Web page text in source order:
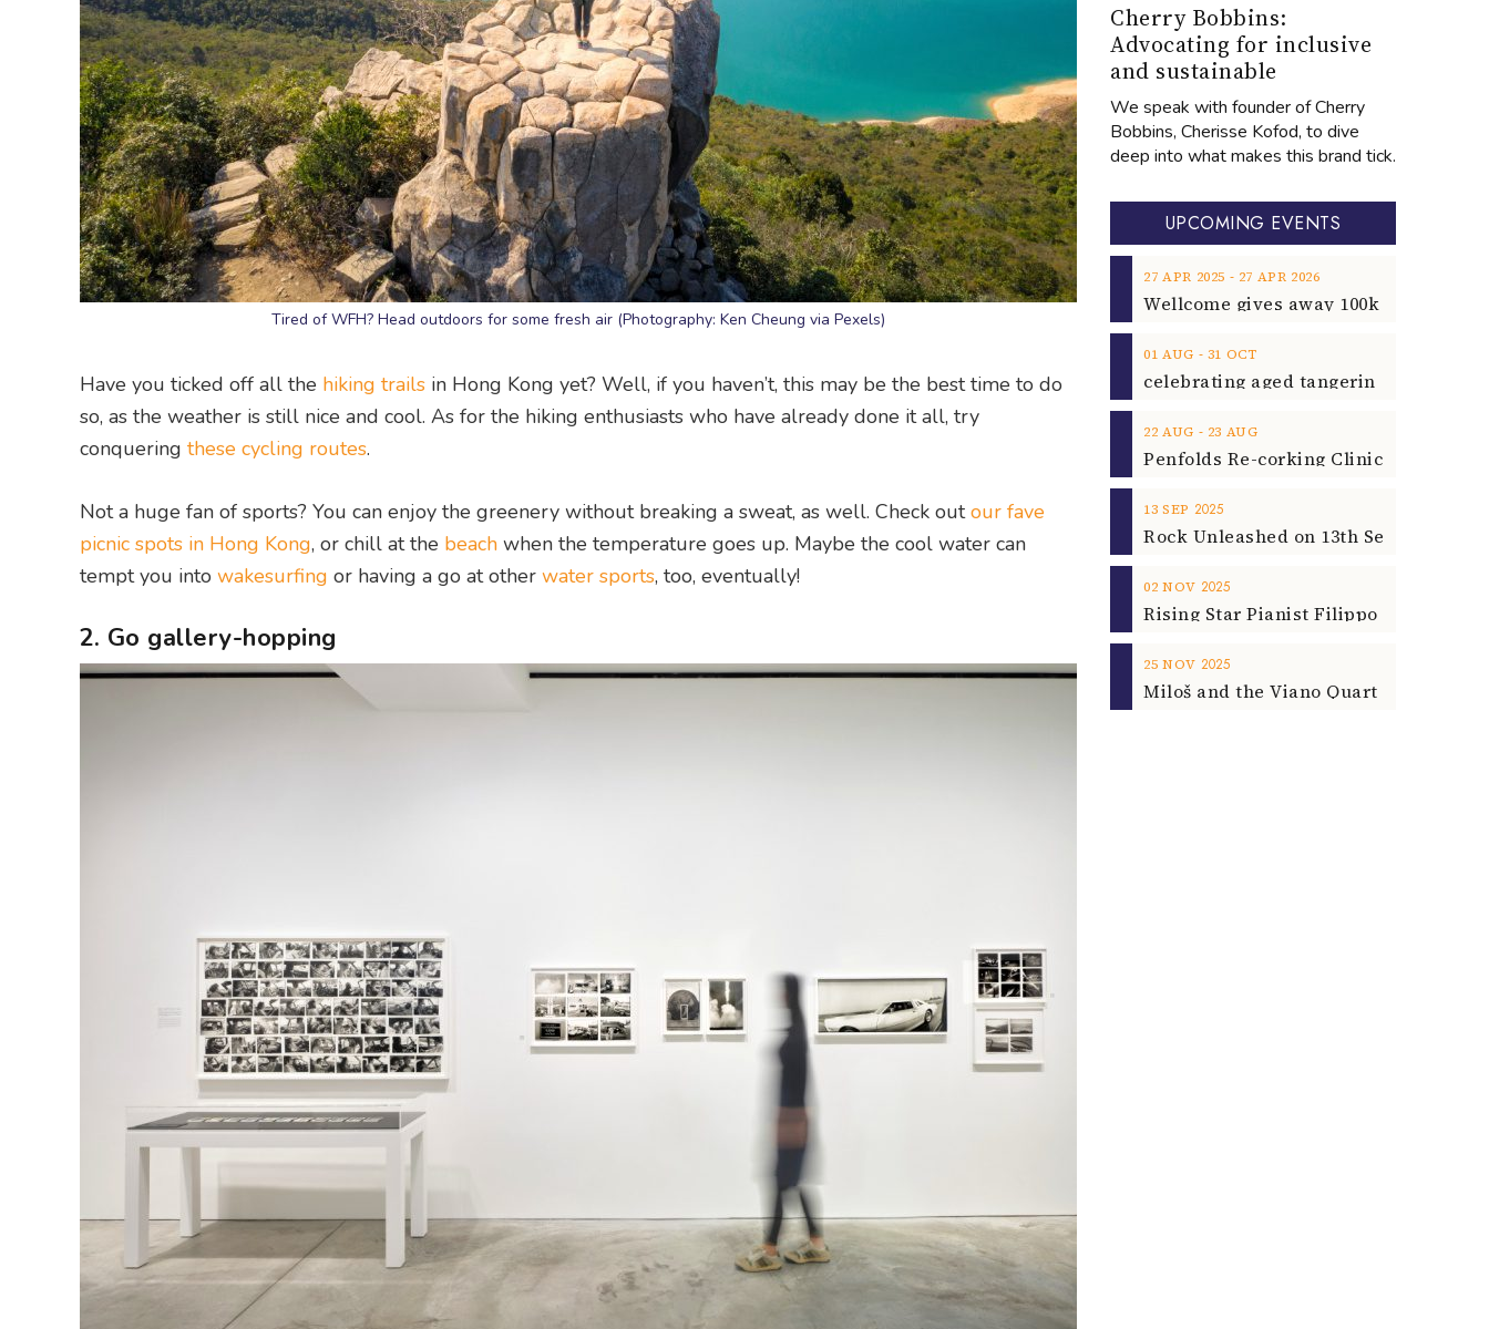
Tired of WFH? Head outdoors for some fresh air (Photography: Ken Cheung via Pexels)
Have you ticked off all the hiking trails in Hong Kong yet? Well, if you haven’t, this may be the best time to do
so, as the weather is still nice and cool. As for the hiking enthusiasts who have already done it all, try
conquering these cycling routes.
Not a huge fan of sports? You can enjoy the greenery without breaking a sweat, as well. Check outour fave
picnic spots in Hong Kong, or chill at the beach when the temperature goes up. Maybe the cool water can
tempt you into wakesurfing or having a go at other water sports, too, eventually!
2. Go gallery-hopping
Cherry Bobbins:
Advocating for inclusive
and sustainable
We speak with founder of Cherry
Bobbins, Cherisse Kofod, to dive
deep into what makes this brand tick.
UPCOMING EVENTS
27 APR 2025 ‐ 27 APR 2026
01 AUG ‐ 31 OCT
22 AUG ‐ 23 AUG
13 SEP 2025
02 NOV 2025
25 NOV 2025